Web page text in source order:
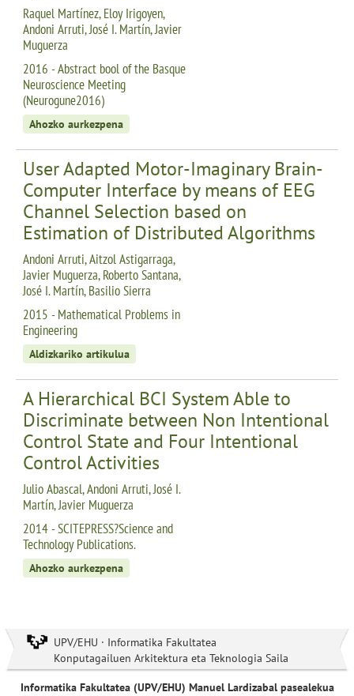
Raquel Martínez, Eloy Irigoyen,
Andoni Arruti, José I. Martín, Javier
Muguerza
2016 - Abstract bool of the Basque
Neuroscience Meeting
(Neurogune2016)
Ahozko aurkezpena
User Adapted Motor-Imaginary Brain-
Computer Interface by means of EEG
Channel Selection based on
Estimation of Distributed Algorithms
Andoni Arruti, Aitzol Astigarraga,
Javier Muguerza, Roberto Santana,
José I. Martín, Basilio Sierra
2015 - Mathematical Problems in
Engineering
Aldizkariko artikulua
A Hierarchical BCI System Able to
Discriminate between Non Intentional
Control State and Four Intentional
Control Activities
Julio Abascal, Andoni Arruti, José I.
Martín, Javier Muguerza
2014 - SCITEPRESS?Science and
Technology Publications.
Ahozko aurkezpena
UPV/EHU · Informatika Fakultatea
Konputagailuen Arkitektura eta Teknologia Saila
Informatika Fakultatea (UPV/EHU) Manuel Lardizabal pasealekua